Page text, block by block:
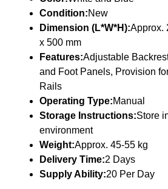
Condition:New
Dimension (L*W*H):Approx.
x 500 mm
Features:Adjustable
and Foot Panels, Provision
Rails
Operating Type:Manual
Storage Instructions:Store
environment
Weight:Approx. 45-55 kg
Delivery Time:2 Days
Supply Ability:20 Per Day